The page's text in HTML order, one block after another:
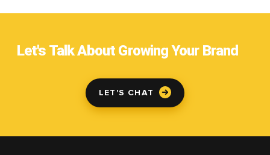
Let's Talk About Growing Your Brand
LET'S CHAT